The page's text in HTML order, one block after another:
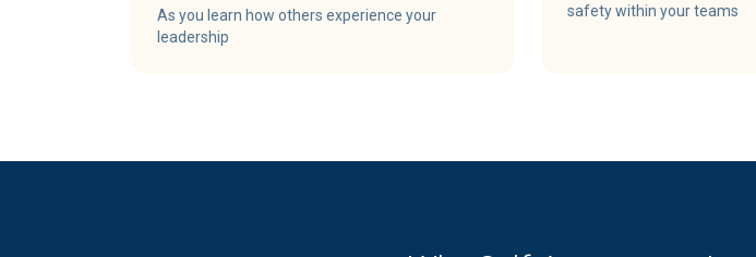
As you learn how others experience your
leadership
safety within your teams